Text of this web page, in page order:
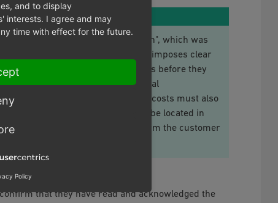
shops due to the "Button Solution", which was
force on 01/08/2012. This law imposes clear
presented to customers before they
the products with their essential
products including any shipping costs must also
complete the order, which must be located in
of this button must clearly inform the customer
during Check-Out
that they have read and acknowledged the
and to display
interests. I agree and may
time with effect for the future.
Policy